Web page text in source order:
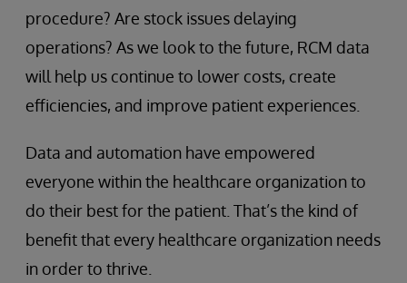
procedure? Are stock issues delaying
operations? As we look to the future, RCM data
will help us continue to lower costs, create
efficiencies, and improve patient experiences.
Data and automation have empowered
everyone within the healthcare organization to
do their best for the patient. That’s the kind of
benefit that every healthcare organization needs
in order to thrive.